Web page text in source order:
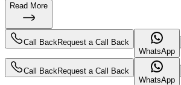
Read More
Call Back Request a Call Back
WhatsApp
Call Back Request a Call Back
WhatsApp